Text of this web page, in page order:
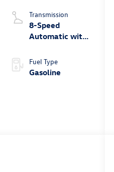
Transmission
8-Speed
Automatic with
Fuel Type
Gasoline